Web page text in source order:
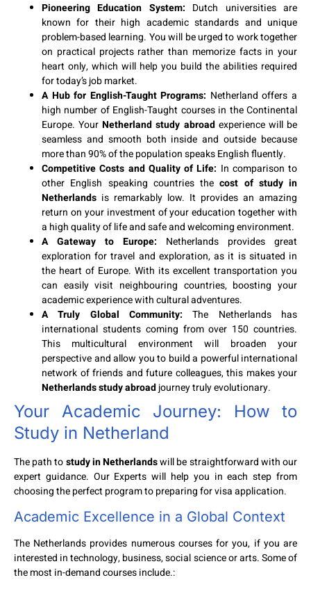
Pioneering Education System: Dutch universities are
known for their high academic standards and unique
problem-based learning. You will be urged to work together
on practical projects rather than memorize facts in your
heart only, which will help you build the abilities required
for today’s job market.
A Hub for English-Taught Programs: Netherland offers a
high number of English-Taught courses in the Continental
Europe. YourNetherland study abroad experience will be
seamless and smooth both inside and outside because
more than 90% of the population speaks English fluently.
Competitive Costs and Quality of Life: In comparison to
other English speaking countries thecost of study in
Netherlands is remarkably low. It provides an amazing
return on your investment of your education together with
a high quality of life and safe and welcoming environment.
A Gateway to Europe: Netherlands provides great
exploration for travel and exploration, as it is situated in
the heart of Europe. With its excellent transportation you
can easily visit neighbouring countries, boosting your
academic experience with cultural adventures.
A Truly Global Community:The Netherlands has
international students coming from over 150 countries.
This multicultural environment will broaden your
perspective and allow you to build a powerful international
network of friends and future colleagues, this makes your
Netherlands study abroadjourney truly evolutionary.
Your Academic Journey: How to
Study in Netherland
The path tostudy in Netherlandswill be straightforward with our
expert guidance. Our Experts will help you in each step from
choosing the perfect program to preparing for visa application.
Academic Excellence in a Global Context
The Netherlands provides numerous courses for you, if you are
interested in technology, business, social science or arts. Some of
the most in-demand courses include.: